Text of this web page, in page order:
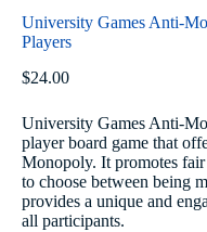
University Games Anti-
Players
$24.00
University Games Anti-
player board game that
Monopoly. It promotes
to choose between being
provides a unique and
all participants.